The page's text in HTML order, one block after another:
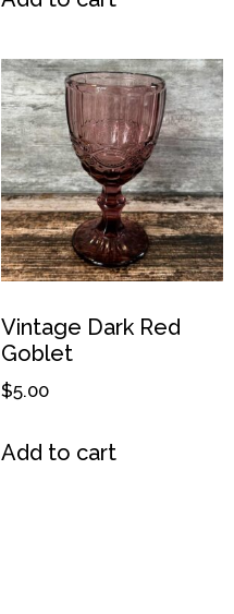
Vintage Dark Red
Goblet
$5.00
Add to cart